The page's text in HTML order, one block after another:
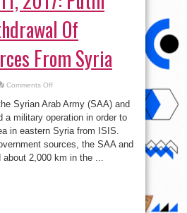
Of
From Syria
Comments Offon
War
Report
–
December
11,
2017:
Putin
Orders
Withdrawal
Syrian Arab Army (SAA) and
a military operation in order to
in eastern Syria from ISIS.
sources, the SAA and
about 2,000 km in the ...